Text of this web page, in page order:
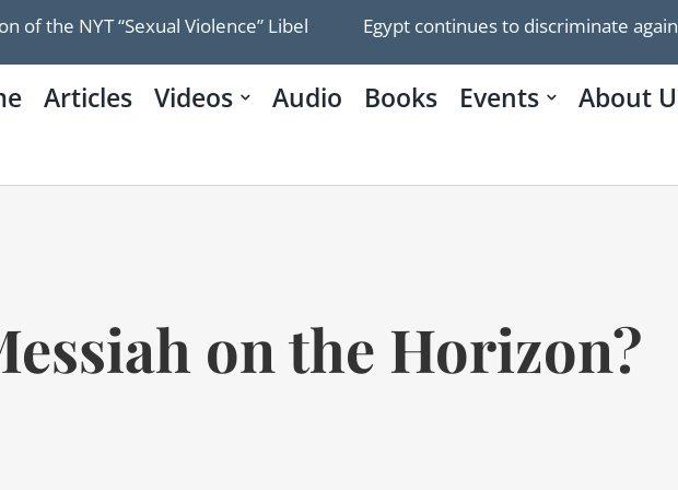
NYT “Sexual Violence” Libel Egypt continues to discriminate against
Articles Videos Audio Books Events About
on the Horizon?